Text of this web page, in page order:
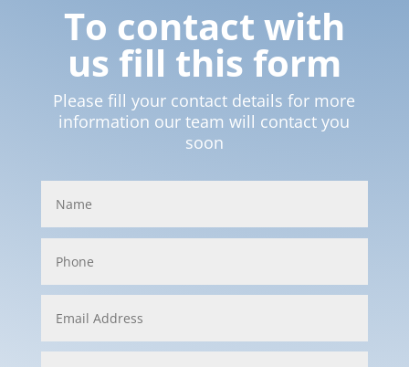
To contact with
us fill this form
Please fill your contact details for more
information our team will contact you
soon